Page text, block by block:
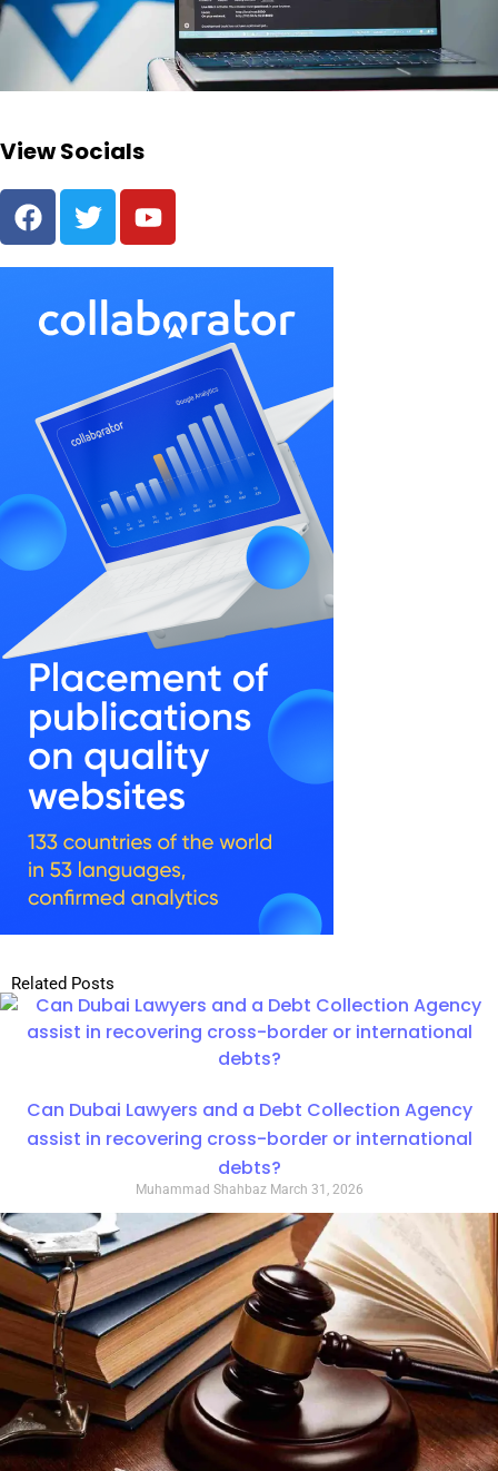
View Socials
Related Posts
Can Dubai Lawyers and a Debt Collection Agency
assist in recovering cross-border or international
debts?
Muhammad Shahbaz March 31, 2026